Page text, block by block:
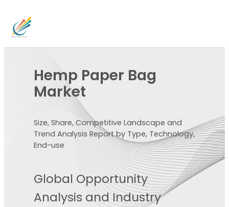
Hemp Paper Bag
Market
Size, Share, Competitive Landscape and
Trend Analysis Report by Type, Technology,
End-use
Global Opportunity
Analysis and Industry